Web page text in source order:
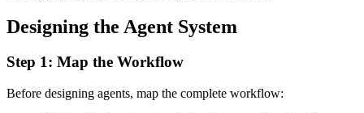
Designing the Agent System
Step 1: Map the Workflow
Before designing agents, map the complete workflow: